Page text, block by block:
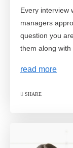
Every interview
managers
question you
them along
read more
SHARE